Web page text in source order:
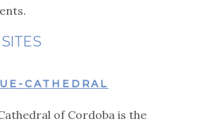
CATHEDRAL
of Cordoba is the